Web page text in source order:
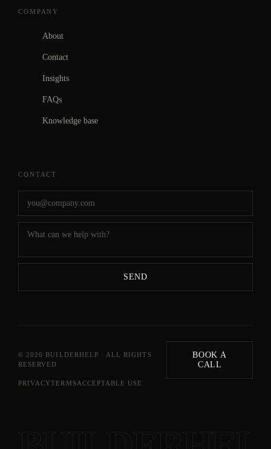
COMPANY
About
Contact
Insights
FAQs
Knowledge base
CONTACT
SEND
©2026
BUILDERHELP · ALL RIGHTS
RESERVED
BOOK A
CALL
PRIVACYTERMSACCEPTABLE USE